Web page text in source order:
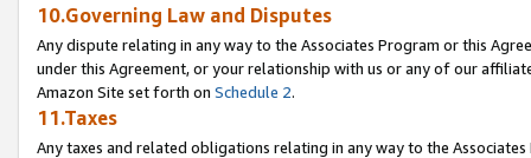
10.Governing Law and Disputes
Any dispute relating in any way to the Associates Program or this
under this Agreement, or your relationship with us or any of our
Amazon Site set forth on Schedule 2.
11.Taxes
Any taxes and related obligations relating in any way to the